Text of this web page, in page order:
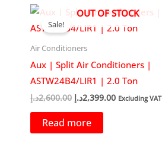
OUT OF STOCK
Sale!
Air Conditioners
Aux | Split Air Conditioners |
ASTW24B4/LIR1 | 2.0 Ton
2,600.00د.إ
Original
2,399.00د.إ
Current
Excluding VAT
Read more